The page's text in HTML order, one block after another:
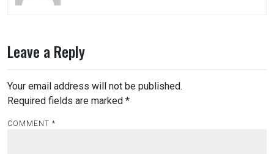
Leave a Reply
Your email address will not be published.
Required fields are marked *
COMMENT *